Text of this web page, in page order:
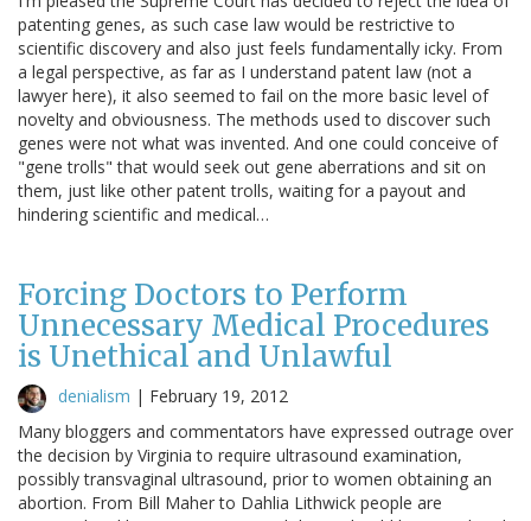
patenting genes, as such case law would be restrictive to
scientific discovery and also just feels fundamentally icky. From
a legal perspective, as far as I understand patent law (not a
lawyer here), it also seemed to fail on the more basic level of
novelty and obviousness. The methods used to discover such
genes were not what was invented. And one could conceive of
"gene trolls" that would seek out gene aberrations and sit on
them, just like other patent trolls, waiting for a payout and
hindering scientific and medical…
Forcing Doctors to Perform
Unnecessary Medical Procedures
is Unethical and Unlawful
denialism | February 19, 2012
Many bloggers and commentators have expressed outrage over
the decision by Virginia to require ultrasound examination,
possibly transvaginal ultrasound, prior to women obtaining an
abortion. From Bill Maher to Dahlia Lithwick people are